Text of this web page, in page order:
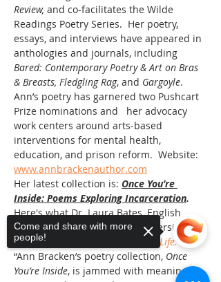
Review, and co-facilitates the Wilde
Readings Poetry Series. Her poetry,
essays, and interviews have appeared in
anthologies and journals, including
Bared: Contemporary Poetry & Art on Bras
& Breasts, Fledgling Rag, and Gargoyle.
Ann’s poetry has garnered two Pushcart
Prize nominations and   her advocacy
work centers around arts-based
interventions for mental health,
education, and prison reform.  Website:
www.annbrackenauthor.com
Her latest collection is: Once You’re
Inside: Poems Exploring Incarceration.
Here's what Dr. Laura Bates, English
professor at Indiana State University and
author of
Shakespeare Saved My Life:
“Ann Bracken’s poetry collection, Once
You’re Inside, is jammed with meaningful
Come and share with more
people!